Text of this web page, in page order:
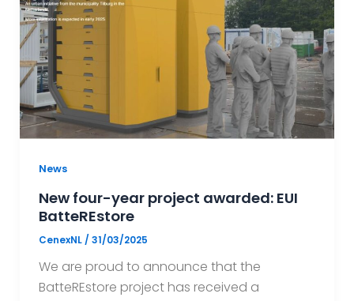
News
New four-year project awarded: EUI
BatteREstore
CenexNL / 31/03/2025
We are proud to announce that the
BatteREstore project has received a